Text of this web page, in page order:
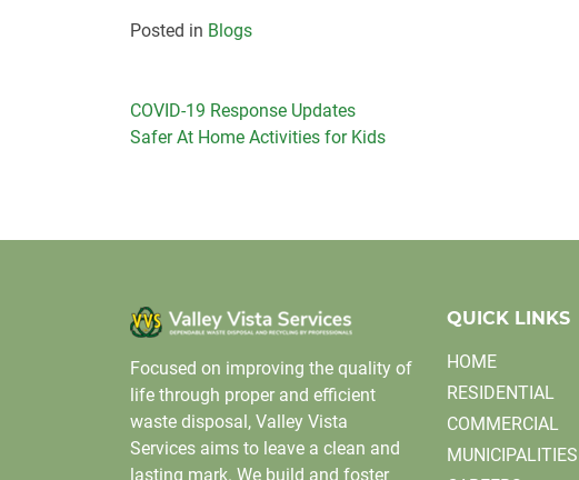
Posted in Blogs
Post
COVID-19 Response Updates
Safer At Home Activities for Kids
Focused on improving the quality of
life through proper and efficient
waste disposal, Valley Vista
Services aims to leave a clean and
lasting mark. We build and foster
QUICK LINKS
HOME
RESIDENTIAL
COMMERCIAL
MUNICIPALITIES